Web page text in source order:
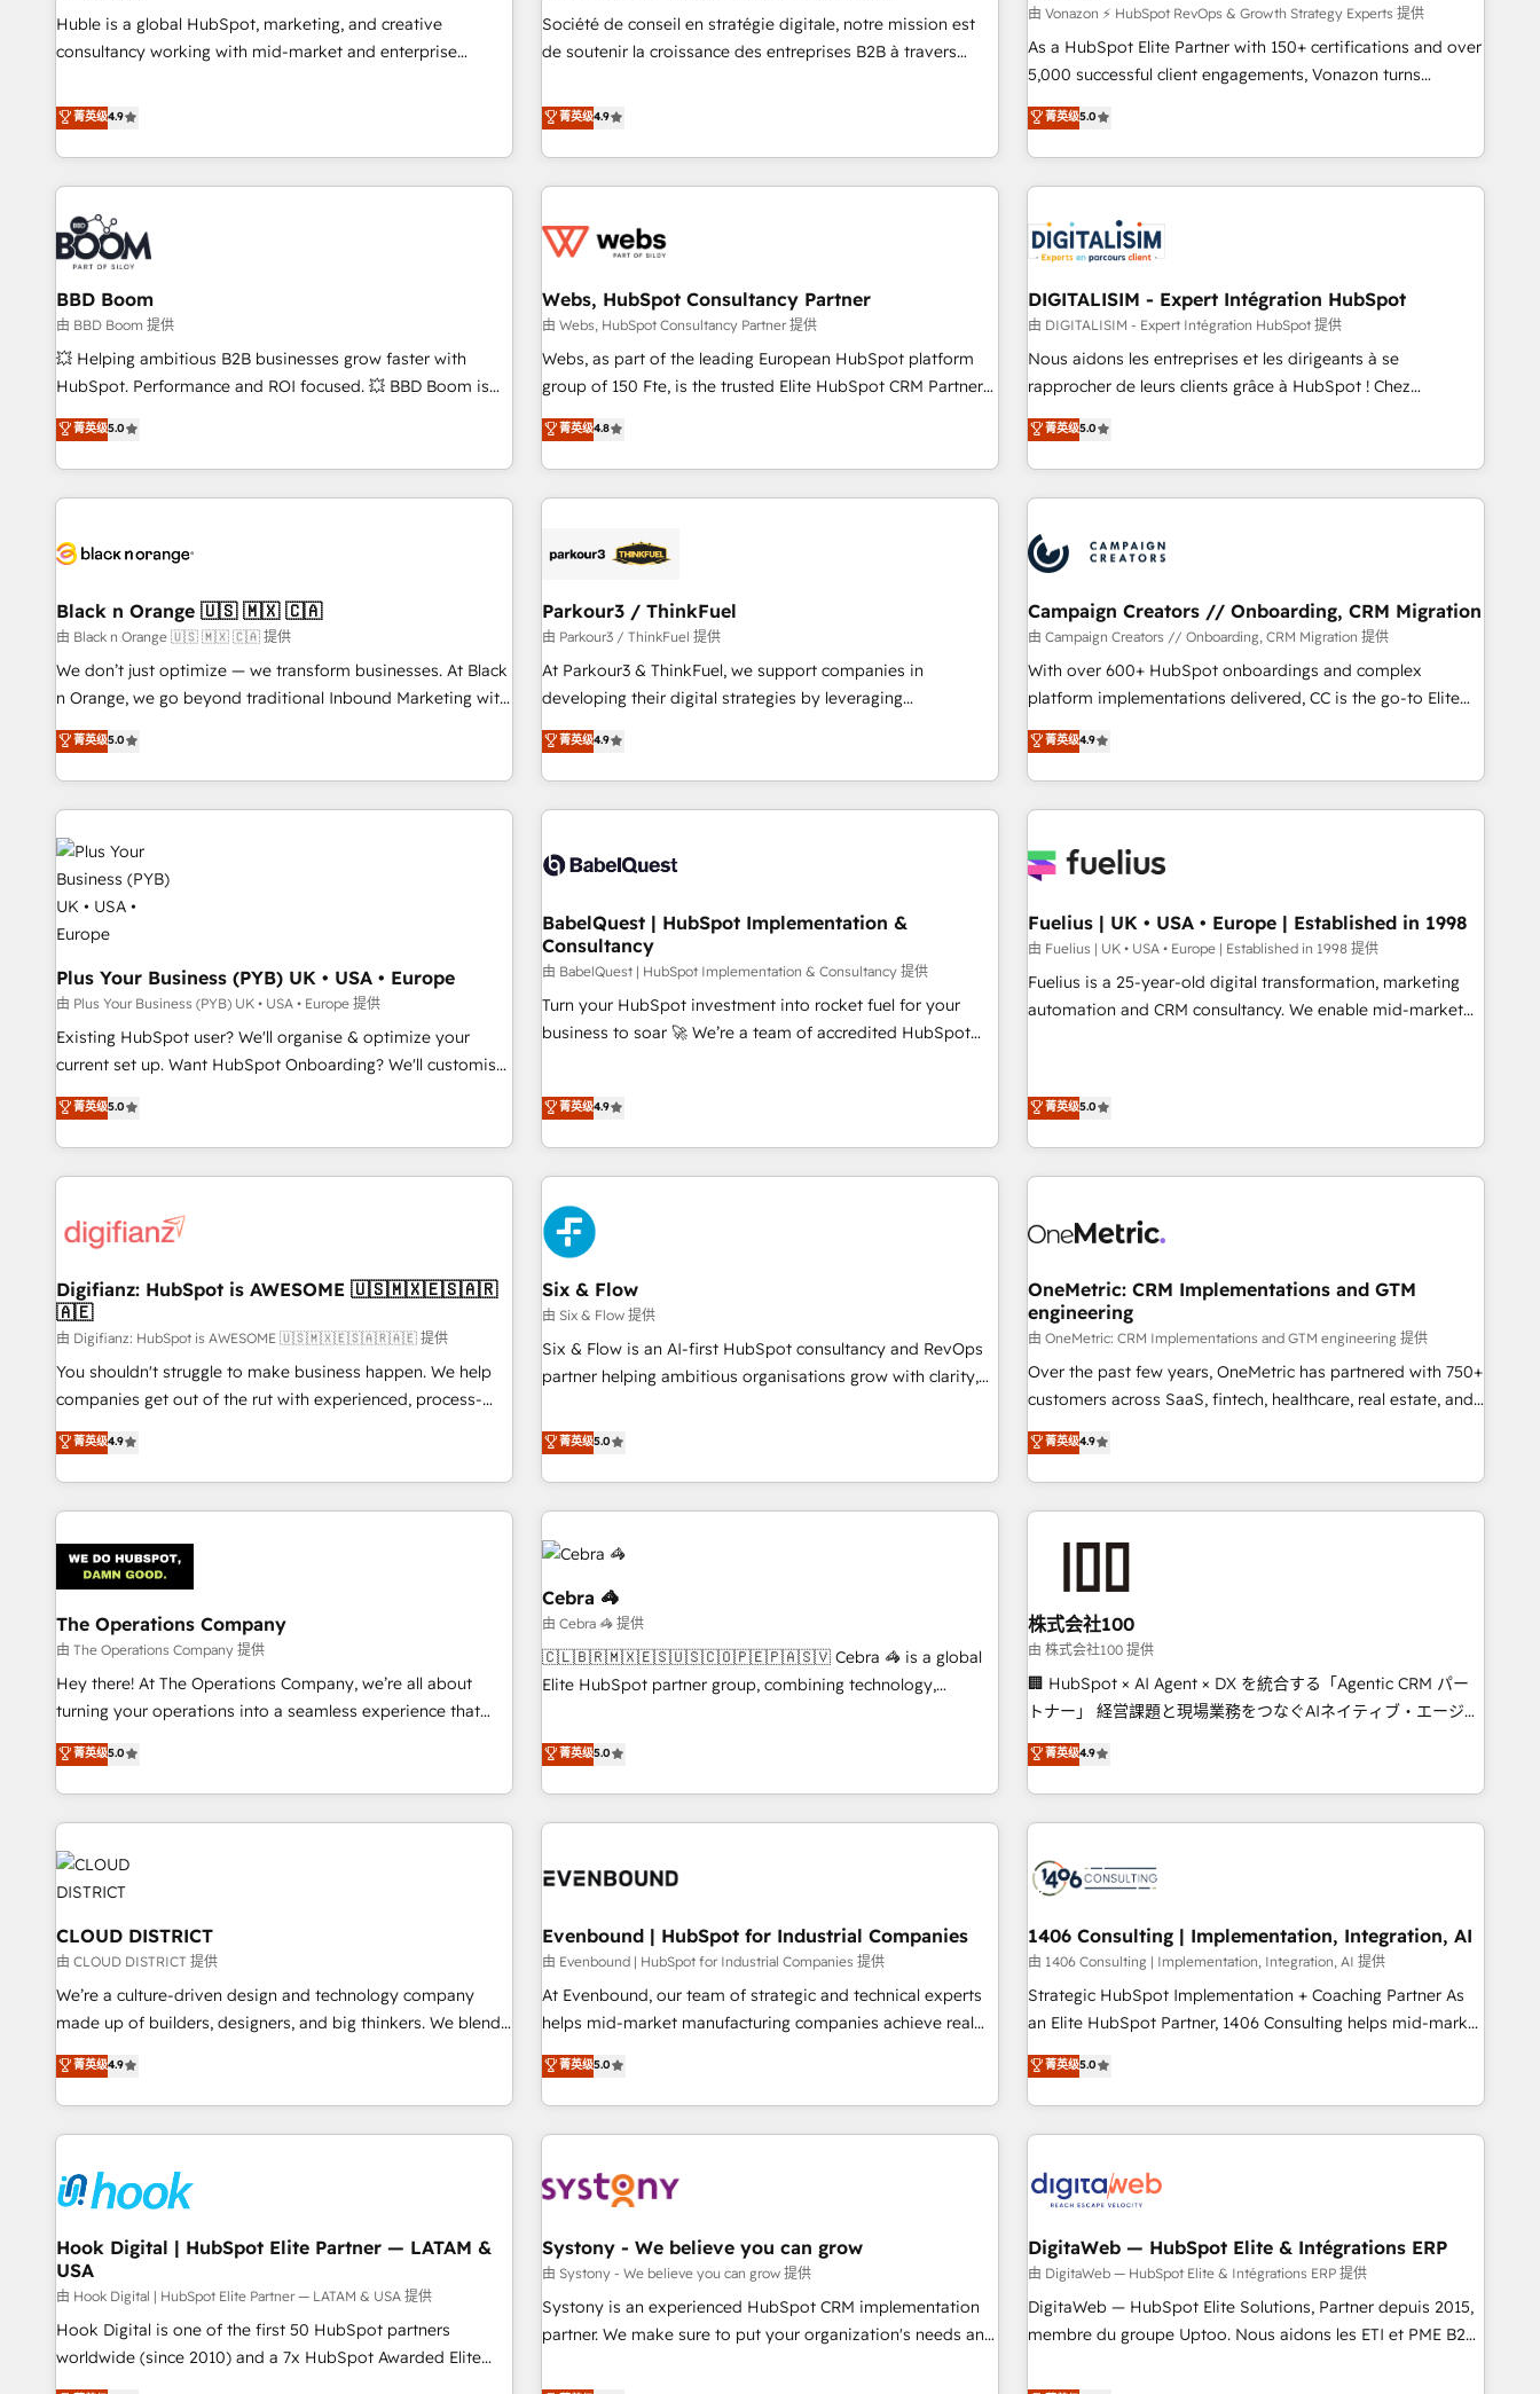
Award 🏆2017 Website Design HubSpot Impact Award 🏆
2016 Growth-Driven Design Agency of the Year 🏆2016
Agency to reach Diamond 🏆2014 HubSpot COS
Performance Award 🏆2014 HubSpot COS Design Award 🏆
NetSuite, Microsoft Dynamics, … • Data cleansing and CRM
migration from any platform • Client/member portals built
PandaDoc, ClickUp, Shopify, Mapsly, WooCommerce,
BuilderTrend, and more Experience the difference — reach
ensure revenue growth on a daily basis. So tell us your
challenge; our passionate and growth driven team of 100+
experts is ready for you! Driving digital growth |
Huble is a global HubSpot, marketing, and creative
consultancy working with mid-market and enterprise
strategy, processes, and teams that turn HubSpot into a
genuine growth engine. Named HubSpot's Global Partner of
the Year in 2024, consistently ranked among their top 5
partners worldwide, and with over 15 years in the
ecosystem, Huble has built a track record that speaks for
itself. One company, one operating model, delivering across
offices and consulting teams in the UK, USA, Canada,
Germany, France, Belgium, Singapore, and South Africa.
Certified compliant with ISO/IEC 27001:2022 and ISO
9001:2015 across all seven international offices and 175+
employees.
菁英级4.9
Société de conseil en stratégie digitale, notre mission est
de soutenir la croissance des entreprises B2B à travers
développement des revenus auprès de vos comptes
existants. En France et à l'international, nous travaillons
avec des ETI ambitieuses, des grands groupes voulant aller
au-delà d’une simple transformation digitale et des startups
de CRM et de méthodologie RevOps pour aligner les
migration, synchronisation API, audit et maintenance) ➤ La
création de sites internet de conversion qui transforment
les visiteurs en opportunités d'affaires ➤ La mise en place
de stratégies d'acquisition marketing (SEO, SEA, inbound,
clés : - 10 ans d'expérience - 100+ intégrations CRM
HubSpot réussies - 40 experts conseil - 150 certifications
菁英级4.9
由 Vonazon ⚡ HubSpot RevOps & Growth Strategy Experts 提供
As a HubSpot Elite Partner with 150+ certifications and over
5,000 successful client engagements, Vonazon turns
marketing complexity into measurable, scalable growth.
From onboarding to enterprise-grade campaigns, our in-
house team builds scalable strategies that drive long-term
revenue. ⚙️ HubSpot Integration & Optimization • Seamless
migrations and data cleanups • Custom APIs and third-party
integrations 📈 End-to-End Revenue Acceleration • Lifecycle
marketing and pipeline growth programs • Sales
enablement tools and CRM optimization • Retention
strategies with customer journey mapping 🏅 Elite-Level
HubSpot Execution • 750+ onboardings and 2,000+
and service hubs • Built-in flexibility for startups to global
brands
菁英级5.0
BBD Boom
由 BBD Boom 提供
💥 Helping ambitious B2B businesses grow faster with
HubSpot. Performance and ROI focused. 💥 BBD Boom is
the HubSpot partner that can help you to HubSpot Better.
We work with your teams to solve all your HubSpot
challenges and improve user adoption, sales process and
marketing results. Services 📚 Onboarding your team to
HubSpot set-up for better results 🌐 Website design and
systems 🎓 Training your teams to be HubSpot pros 📊
Lead generation services using HubSpot Why us? - SIX
HubSpot Accreditations - awarded by HubSpot after a
rigorous process for CRM, Solutions Architecture,
Enablement -Onboarded over 500 businesses to HubSpot -
Top 1% of partners worldwide -In-house team of 25+
菁英级5.0
Webs, HubSpot Consultancy Partner
由 Webs, HubSpot Consultancy Partner 提供
Webs, as part of the leading European HubSpot platform
group of 150 Fte, is the trusted Elite HubSpot CRM Partner
offering you a roadmap on maximizing EBITDA and
achieving Commercial Excellence. With our targeted
processes, we strengthen your digital transformation and
minimize costs. As HubSpot's Advanced Accredited CRM
business forward. Since 2015 we are fully dedicated to
with reputable companies in B2B sectors such as
manufacturing, SaaS and business services. We prepare a
customized business case that demonstrates the value and
impact of your digital transformation, including a detailed
extension of your team, we believe in the power of
partnership. Together, we embark on a transformational
菁英级4.8
DIGITALISIM - Expert Intégration HubSpot
由 DIGITALISIM - Expert Intégration HubSpot 提供
Nous aidons les entreprises et les dirigeants à se
rapprocher de leurs clients grâce à HubSpot ! Chez
DIGITALISIM, nous avons l'intime conviction que la réussite
des entreprises passe par l’innovation web, le marketing
digital, et la relation client ! C'est pourquoi, nos experts sont
à la fois capables de gérer votre projet de création de site
pilotage et l'intégration d'HubSpot ! Les grandes phases
d'un projet HubSpot avec DIGITALISIM : 🧽 Nettoyage,
migration et intégration des bases de données. 🚀
Développement des interfaces avec vos logiciels métiers ⚙️
Configuration de la plateforme HubSpot 📈 Configuration
de rapports et tableaux de bord 🤝 Book Process &
菁英级5.0
Black n Orange 🇺🇸 🇲🇽 🇨🇦
由 Black n Orange 🇺🇸 🇲🇽 🇨🇦 提供
We don’t just optimize — we transform businesses. At Black
n Orange, we go beyond traditional Inbound Marketing with
our exclusive methodologies: BOOMS and BOOST. Together,
they form a powerful combination that has driven success
for over 800 businesses worldwide. As Elite HubSpot
Partners, we specialize in crafting high-performance growth
strategies that integrate data-driven marketing, automation,
and revenue intelligence to help companies scale faster and
smarter. 🔹 BOOMS: Demand generation for all your buyers
With BOOMS, you invest in 100% of your buyers,
accelerating your growth and positioning yourself as an
undisputed leader. 🔹 BOOST: Optimize your digital
transformation process A methodology designed to
implement HubSpot effectively and optimize your digital
processes. 🔹 Trusted by Industry Leaders With an average
transformation, our growth-first approach has helped
brands dominate their markets.
菁英级5.0
Parkour3 / ThinkFuel
由 Parkour3 / ThinkFuel 提供
At Parkour3 & ThinkFuel, we support companies in
developing their digital strategies by leveraging
technologies and automating their marketing and sales
processes to generate growth. Our offer spans from
Strategy to Operations. We specialize in CRM onboarding
and implementation, web design, sales & marketing
experience working with tech companies and
empowering our clients and developing their autonomy. Get
to grips with HubSpot through guided implementation and
seamless integration of the CRM platform into your digital
ecosystem. Would you like support in deploying your
inbound marketing strategy? We'll provide support tailored
both hold Onboarding Accreditations. Based in Canada
(coast to coast), our services are offered in both English &
菁英级4.9
Campaign Creators // Onboarding, CRM Migration
由 Campaign Creators // Onboarding, CRM Migration 提供
With over 600+ HubSpot onboardings and complex
platform implementations delivered, CC is the go-to Elite
Solutions Partner for businesses ready to migrate,
replatform, and scale smarter. We specialize in high-impact
CRM and CMS migrations and onboarding from platforms
like Salesforce, NetSuite, Zoho, Pardot, Marketo, Microsoft
fragmented systems into unified, growth-ready HubSpot
performance. - Multi-object CRM migration, cleanup, and
implementation. - Pre-built and custom integrations across
your full tech stack. - Custom object setup, CMS builds, and
full-funnel automation. - Dashboards, lifecycle campaigns,
Let’s make HubSpot your most powerful growth engine.
Built to convert, scale, and drive results.
菁英级4.9
Plus Your Business (PYB) UK • USA • Europe
由 Plus Your Business (PYB) UK • USA • Europe 提供
Existing HubSpot user? We'll organise & optimize your
current set up. Want HubSpot Onboarding? We'll customise
your CRM & automate your business processes. Welcome
to our Profile! We can help with... • CRM implementation,
reports & workflows, and team training • CRM migration:
Salesforce, Pipedrive, Dynamics etc • Technical projects inc.
Netsuite A little about us... • Boutique 'Elite' Team (12 super
Hub, Service Hub, Data Hub and Website (CMS) • ISO/IEC
27001:2022, ISO 9001:2015 and now... ISO 42001: 2023
certified • Exclusive AI 'GuardHub' governance framework,
based on ISO 42001 - helping you 'organise complexity'
𝗥𝗲𝗮𝗱𝘆 𝗳𝗼𝗿 𝘁𝗵𝗲 𝗻𝗲𝘅𝘁 𝘀𝘁𝗲𝗽? Click the 👈 '𝗖𝗼𝗻𝘁𝗮𝗰𝘁
菁英级5.0
BabelQuest | HubSpot Implementation &
Consultancy
由 BabelQuest | HubSpot Implementation & Consultancy 提供
Turn your HubSpot investment into rocket fuel for your
business to soar 🚀 We’re a team of accredited HubSpot
got and make sure you can actually use it, build your
website in HubSpot or create an inbound marketing
meaning we've been accredited by HubSpot and vetted by
the CCS, which means we can support public sector
companies as well the other ones listed in our profile. Our
services: - HubSpot implementation - HubSpot CMS
do is there for you to: - Grow revenue, and run your
business more efficiently - Build stronger relationships with
voice and reach more people - Get the most out of your
HubSpot investment
菁英级4.9
Fuelius | UK • USA • Europe | Established in 1998
由 Fuelius | UK • USA • Europe | Established in 1998 提供
Fuelius is a 25-year-old digital transformation, marketing
automation and CRM consultancy. We enable mid-market
operations that are causing inefficiencies, improve
customer experiences, integrate systems, and supercharge
revenue operations Key services: • CRM Implementation •
Systems Integration • Digital Transformation / Web
Automation What makes us different? 🚀 Top 0.5% of global
integration capabilities 💼 Consultative, long-term partners
who will embed ourselves into your business, processes
and systems 🏢 We specialise in working with mid-market
and enterprise organisations, global organisations and
those with complex use cases 🏆 CRM Implementation,
菁英级5.0
Digifianz: HubSpot is AWESOME 🇺🇸🇲🇽🇪🇸🇦🇷
🇦🇪
由 Digifianz: HubSpot is AWESOME 🇺🇸🇲🇽🇪🇸🇦🇷🇦🇪 提供
You shouldn't struggle to make business happen. We help
companies get out of the rut with experienced, process-
oriented teams implementing HubSpot Marketing, Sales,
Service, CMS and Operations Hub, so selling and actually
engaging with your customers feels easy and pain-free. We
are a top ranked HubSpot Elite Partner, winner of Rookie of
HubSpot Reviews and 4.9/5 rating in Clutch Reviews.
Digifianz helps the following industries: logistics & 3PL,
home improvement & construction, branding and
commercialization, real estate, health, education, SaaS,
Software Dev & IT and consulting, make the most out of
their HubSpot experience operating in the United States,
super fan: make HubSpot an experience you LOVE!
菁英级4.9
Six & Flow
由 Six & Flow 提供
Six & Flow is an AI-first HubSpot consultancy and RevOps
partner helping ambitious organisations grow with clarity,
Netherlands, Ireland, and Canada, we’ve delivered
thousands of successful HubSpot projects for mid-market
and enterprise clients worldwide, with over 10 years
experience. We combine HubSpot, data, and AI to design
connected go-to-market systems that align people,
growth. Our expertise spans RevOps, CRM and data
architecture, AI enablement, and strategic marketing,
delivered through our proprietary FLAIR framework for
responsible AI adoption. As a HubSpot Elite Partner and
smarter and grow stronger.
菁英级5.0
OneMetric: CRM Implementations and GTM
engineering
由 OneMetric: CRM Implementations and GTM engineering 提供
Over the past few years, OneMetric has partnered with 750+
customers across SaaS, fintech, healthcare, real estate, and
other industries. With 150+ HubSpot-certified experts, we
deliver scalable solutions to complex GTM and RevOps
challenges. Our Expertise 🔹 Onboarding & Implementation:
Accredited HubSpot Partner, ensuring smooth setup
HubSpot without data loss or downtime. 🔹 RevOps
Strategy: Align teams, processes, and data to drive revenue
efficiency. 🔹 Integrations: Connect HubSpot with your tech
stack for better adoption. 🔹 Custom Solutions: Build
tailored apps, workflows, and configurations. We are SOC 2
to data security and compliance. At OneMetric, we help
revenue teams focus on the OneMetric that matters most:
菁英级4.9
The Operations Company
由 The Operations Company 提供
Hey there! At The Operations Company, we’re all about
turning your operations into a seamless experience that
powers real results. We specialize in transforming complex
systems into efficient, scalable solutions that work across
your entire organization. We’re a unique blend of deep
HubSpot expertise, strategic thinking, and hands-on
operational know-how. We know that no two businesses
are alike, so we don’t do cookie-cutter solutions. Instead,
we dive in to understand your needs, goals, and challenges
to deliver solutions that fit like a glove. We’re committed to
being both highly effective and fun to work with. We
believe in efficient processes, as well as building great
relationships. Your success is our success, and we’re all in
your HubSpot setup becomes a powerhouse of
productivity, so you can focus on what matters most:
菁英级5.0
Cebra 🦓
由 Cebra 🦓 提供
🇨🇱🇧🇷🇲🇽🇪🇸🇺🇸🇨🇴🇵🇪🇵🇦🇸🇻 Cebra 🦓 is a global
Elite HubSpot partner group, combining technology,
Southern Europe, with teams across 9 countries. Born in
Chile, we combine local insight with international reach to
help businesses grow. For over 12 years, we’ve delivered
500+ HubSpot implementations, building end-to-end
loop marketing, content, and digital creativity. Our
English to design scalable strategies that drive measurable
growth. 🌎 Highlights: • 10+ years as a HubSpot partner. •
2023 Impact Awards: Platform Migration Excellence. • Top 3
Partner of the Year LATAM 2022, 2023, 2024, 2025. • Partner
tech global congress). 👉 Ready to scale your business with
HubSpot? Let Cebra’s experts help you grow faster, smarter,
菁英级5.0
株式会社100
由 株式会社100 提供
🏢 HubSpot × AI Agent × DX を統合する「Agentic CRM パー
トナー」 経営課題と現場業務をつなぐAIネイティブ・エージェ
ンシーとして、HubSpot Eliteの実装力で顧客フロント業務を
再設計します。 💡 100inc は何をする会社か？ HubSpotを共通
基盤に、AIエージェントを組み込んだ顧客フロント業務（マー
ケティング・営業・CS）を組織全体で設計・実装する日本のAI
門が分立する組織で、データと業務プロセスのサイロ化を、
CRMを軸とした全社共通基盤に再構築します。意思決定者・
PMO・現場担当者に並走します。 1️⃣ HubSpot導入・活用支援
顧客データの一元化から、GTMの見える化・自動化まで。全
Hub統合運用、データ品質設計、グループ横断のCRM統合に対
応します。 2️⃣ AIエージェント組織構築 営業・マーケティング
Breeze・Claude等をHubSpotと連携させ、役割定義・運用ル
ール・成果指標まで含めて設計します。 3️⃣ 全社DX × AI推進の
任」を引き受け、部門横断の統合・浸透・変革管理を実行しま
す。 ▸ CMS戦略設計・構築：リード獲得・CVR・SEOを前提に
一体提供。 ▸ 既存CRM・MAからの移行支援：Salesforce・
Marketo・Pardot等からの移行、カスタム設計、履歴データ移
行と活用設計まで。 ▸ AEO対応：ChatGPT・Perplexity等のAI
検索からの流入・引用を前提にコンテンツとサイト構造を最適
菁英级4.9
CLOUD DISTRICT
由 CLOUD DISTRICT 提供
We’re a culture-driven design and technology company
made up of builders, designers, and big thinkers. We blend
strategy, design, and development—always fueled by
curiosity—to turn ideas, opportunities, and challenges into
meaningful experiences. To us, technology is more than just
code; it’s about creating things that are useful, cool, and—
ideas and shape them into thoughtful products and
strategies that actually make a difference.
菁英级4.9
Evenbound | HubSpot for Industrial Companies
由 Evenbound | HubSpot for Industrial Companies 提供
At Evenbound, our team of strategic and technical experts
helps mid-market manufacturing companies achieve real
growth. We specialize in delivering tailored solutions that
drive results by leveraging HubSpot’s platform and data to
fuel success. Technical Solutions: - HubSpot Technical
Consulting - HubSpot CRM Implementation - HubSpot
Audit & Optimization Strategic Solutions: - Revenue
HubSpot CMS Website Design & Development We
empower our clients to reach their full potential by
providing transparent, relationship-driven support. With
over 300 HubSpot certifications and accreditations, we
菁英级5.0
1406 Consulting | Implementation, Integration, AI
由 1406 Consulting | Implementation, Integration, AI 提供
Strategic HubSpot Implementation + Coaching Partner As
an Elite HubSpot Partner, 1406 Consulting helps mid-market
revenue teams transform how they sell, market, and serve.
We don't just build your HubSpot—we teach your team to
own it, then stay to help you keep winning. What We Do ⚙️
CRM Implementations across Marketing, Sales, Service,
Team Enablement 🤖 Breeze AI & Custom Agent Creation 🔄
Custom Integrations & Data Migration Why 1406 We
become part of your team. Your team learns while we build.
We fix what others broke. Built for mid-market reality—
practical solutions that work with your actual headcount
and constraints. By the Numbers 🏆 Top 1% of all HubSpot
菁英级5.0
Hook Digital | HubSpot Elite Partner — LATAM &
USA
由 Hook Digital | HubSpot Elite Partner — LATAM & USA 提供
Hook Digital is one of the first 50 HubSpot partners
worldwide (since 2010) and a 7x HubSpot Awarded Elite
Partner. With 500+ projects across the U.S., Brazil, and
Systony - We believe you can grow
由 Systony - We believe you can grow 提供
Systony is an experienced HubSpot CRM implementation
partner. We make sure to put your organization's needs and
only satisfied once you are too. Why Systony? - 20+ years
DigitaWeb — HubSpot Elite & Intégrations ERP
由 DigitaWeb — HubSpot Elite & Intégrations ERP 提供
DigitaWeb — HubSpot Elite Solutions, Partner depuis 2015,
membre du groupe Uptoo. Nous aidons les ETI et PME B2B
la Revenue Architecture : alignement des équipes, pipeline